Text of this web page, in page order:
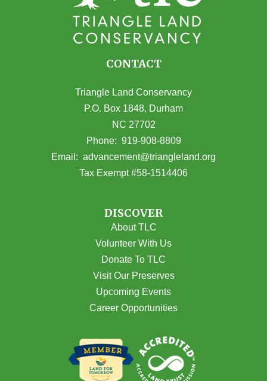
CONTACT
Triangle Land Conservancy
P.O. Box 1848, Durham
NC 27702
(opens in Google Maps)
Phone: 919-908-8809
Email: advancement@triangleland.org
Tax Exempt #58-1514406
DISCOVER
About TLC
Volunteer With Us
Donate To TLC
Visit Our Preserves
Upcoming Events
Career Opportunities